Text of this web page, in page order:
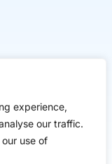
experience,
our traffic.
use of